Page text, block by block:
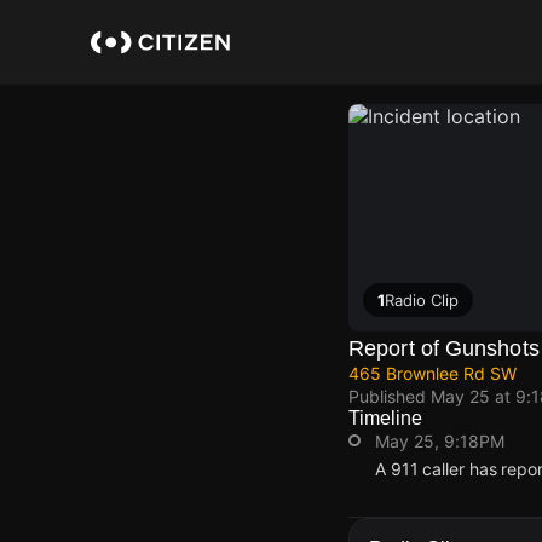
1Radio Clip
Report of
465 Brownlee Rd SW
Published May 25 at
Timeline
May 25, 9:18PM
A 911 caller has
A 911 caller has
A 911 caller has
A 911 caller has
A 911 caller has